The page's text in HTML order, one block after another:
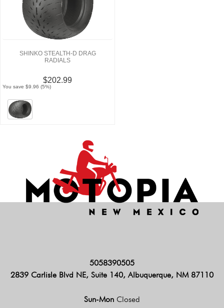
SHINKO STEALTH-D DRAG
RADIALS
$202.99
You save $9.96 (5%)
5058390505
2839 Carlisle Blvd NE, Suite 140, Albuquerque, NM 87110
Sun-Mon Closed